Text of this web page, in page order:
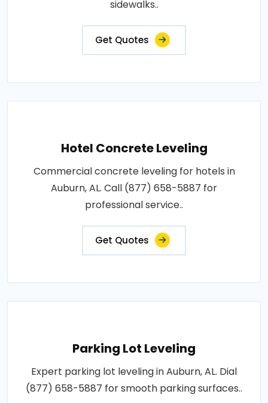
sidewalks..
Get Quotes
Hotel Concrete Leveling
Commercial concrete leveling for hotels in
Auburn, AL. Call (877) 658-5887 for
professional service..
Get Quotes
Parking Lot Leveling
Expert parking lot leveling in Auburn, AL. Dial
(877) 658-5887 for smooth parking surfaces..